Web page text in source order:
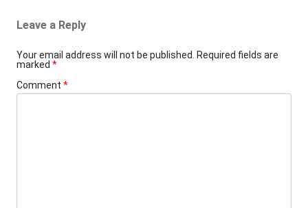
Leave a Reply
Your email address will not be published.
Required fields are
marked *
Comment *